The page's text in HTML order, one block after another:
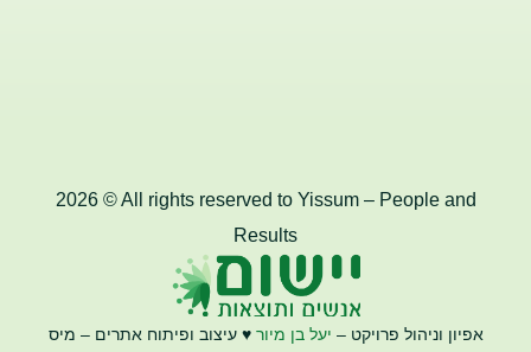
2026 © All rights reserved to Yissum – People and
Results
אפיון וניהול פרויקט – יעל בן מיור ♥️ עיצוב ופיתוח אתרים – מיס